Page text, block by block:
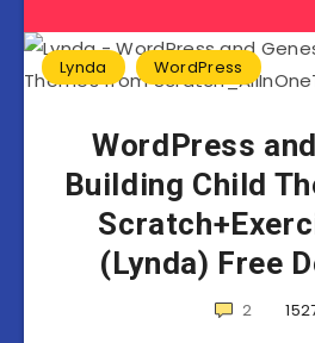
Lynda WordPress
WordPress
Building Child
(Lynda) Free
2